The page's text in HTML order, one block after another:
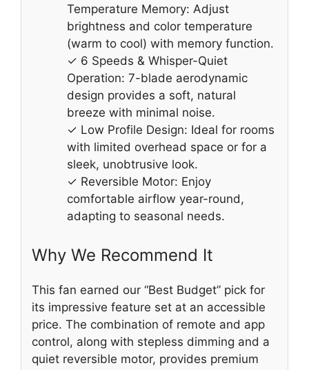
Temperature Memory: Adjust
brightness and color temperature
(warm to cool) with memory function.
✓ 6 Speeds & Whisper-Quiet
Operation: 7-blade aerodynamic
design provides a soft, natural
breeze with minimal noise.
✓ Low Profile Design: Ideal for rooms
with limited overhead space or for a
sleek, unobtrusive look.
✓ Reversible Motor: Enjoy
comfortable airflow year-round,
adapting to seasonal needs.
Why We Recommend It
This fan earned our “Best Budget” pick for
its impressive feature set at an accessible
price. The combination of remote and app
control, along with stepless dimming and a
quiet reversible motor, provides premium